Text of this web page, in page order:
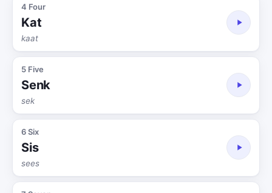
4 Four
Kat
kaat
5 Five
Senk
sek
6 Six
Sis
sees